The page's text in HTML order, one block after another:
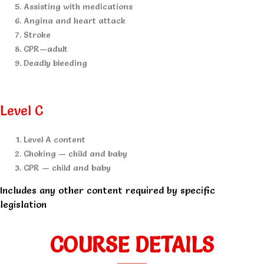
Assisting with medications
Angina and heart attack
Stroke
CPR—adult
Deadly bleeding
Level C
Level A content
Choking — child and baby
CPR — child and baby
Includes any other content required by specific
legislation
COURSE DETAILS